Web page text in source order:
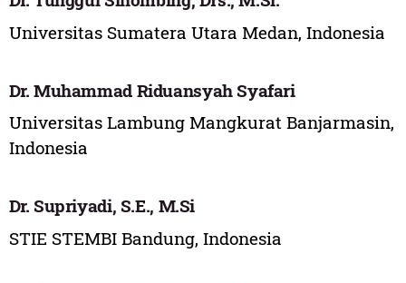
Universitas Sumatera Utara Medan, Indonesia
Dr. Muhammad Riduansyah Syafari
Universitas Lambung Mangkurat Banjarmasin,
Indonesia
Dr. Supriyadi, S.E., M.Si
STIE STEMBI Bandung, Indonesia